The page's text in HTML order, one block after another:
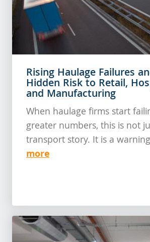
Rising Haulage Failures
Hidden Risk to Retail,
and Manufacturing
When haulage firms start
greater numbers, this is not
transport story. It is a
more